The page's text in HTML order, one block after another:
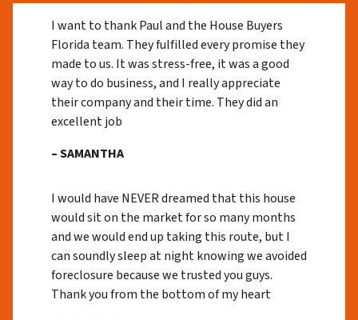
I want to thank Paul and the House Buyers
Florida team. They fulfilled every promise they
made to us. It was stress-free, it was a good
way to do business, and I really appreciate
their company and their time. They did an
excellent job
– SAMANTHA
I would have NEVER dreamed that this house
would sit on the market for so many months
and we would end up taking this route, but I
can soundly sleep at night knowing we avoided
foreclosure because we trusted you guys.
Thank you from the bottom of my heart